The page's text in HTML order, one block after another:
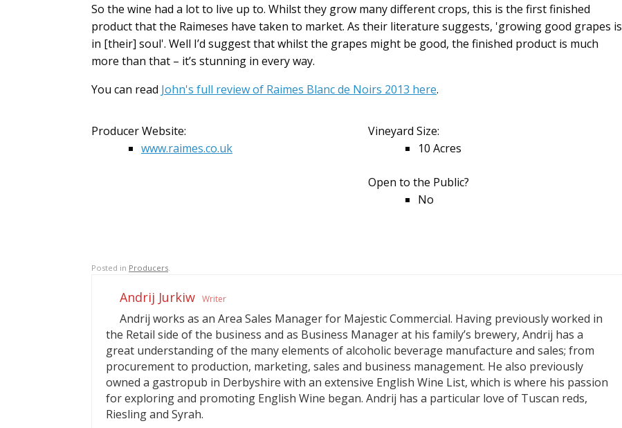
So the wine had a lot to live up to. Whilst they grow many different crops, this is the first finished
product that the Raimeses have taken to market. As their literature suggests, 'growing good grapes is
in [their] soul'. Well I’d suggest that whilst the grapes might be good, the finished product is much
more than that – it’s stunning in every way.
You can read John's full review of Raimes Blanc de Noirs 2013 here.
Producer Website:
www.raimes.co.uk
Vineyard Size:
10 Acres
Open to the Public?
No
Posted in Producers
Andrij Jurkiw Writer
Andrij works as an Area Sales Manager for Majestic Commercial. Having previously worked in
the Retail side of the business and as Business Manager at his family’s brewery, Andrij has a
great understanding of the many elements of alcoholic beverage manufacture and sales; from
procurement to production, marketing, sales and business management. He also previously
owned a gastropub in Derbyshire with an extensive English Wine List, which is where his passion
for exploring and promoting English Wine began. Andrij has a particular love of Tuscan reds,
Riesling and Syrah.